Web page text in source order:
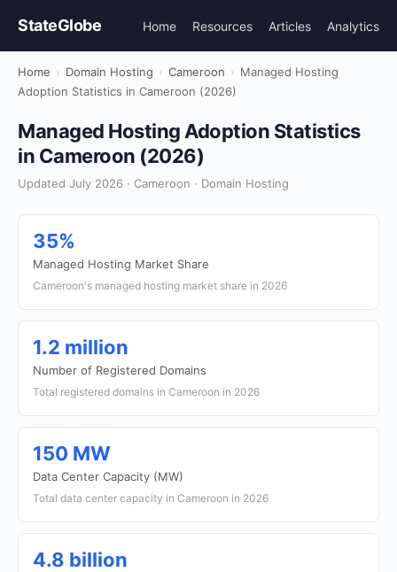
StateGlobe Home Resources Articles Analytics
Home › Domain Hosting › Cameroon › Managed Hosting
Adoption Statistics in Cameroon (2026)
Managed Hosting Adoption Statistics
in Cameroon (2026)
Updated July 2026 · Cameroon · Domain Hosting
35%
Managed Hosting Market Share
Cameroon's managed hosting market share in 2026
1.2 million
Number of Registered Domains
Total registered domains in Cameroon in 2026
150 MW
Data Center Capacity (MW)
Total data center capacity in Cameroon in 2026
4.8 billion